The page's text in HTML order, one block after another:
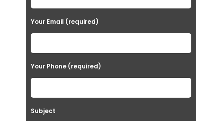
Your Email (required)
Your Phone (required)
Subject